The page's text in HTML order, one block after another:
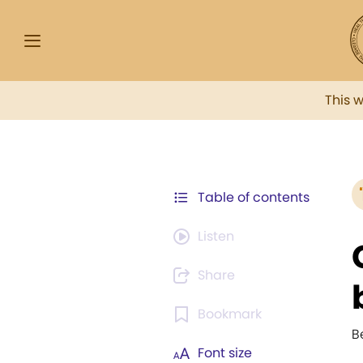
This
Table of contents
Listen
Share
Bookmark
Font size